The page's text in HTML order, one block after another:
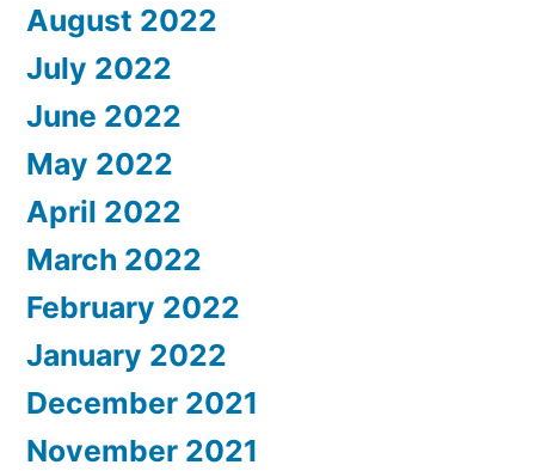
August 2022
July 2022
June 2022
May 2022
April 2022
March 2022
February 2022
January 2022
December 2021
November 2021